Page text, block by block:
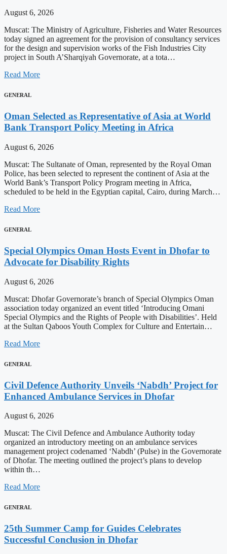
August 6, 2026
Muscat: The Ministry of Agriculture, Fisheries and Water Resources
today signed an agreement for the provision of consultancy services
for the design and supervision works of the Fish Industries City
project in South A’Sharqiyah Governorate, at a tota…
Read More
GENERAL
Oman Selected as Representative of Asia at World
Bank Transport Policy Meeting in Africa
August 6, 2026
Muscat: The Sultanate of Oman, represented by the Royal Oman
Police, has been selected to represent the continent of Asia at the
World Bank’s Transport Policy Program meeting in Africa,
scheduled to be held in the Egyptian capital, Cairo, during March…
Read More
GENERAL
Special Olympics Oman Hosts Event in Dhofar to
Advocate for Disability Rights
August 6, 2026
Muscat: Dhofar Governorate’s branch of Special Olympics Oman
association today organized an event titled ‘Introducing Omani
Special Olympics and the Rights of People with Disabilities’. Held
at the Sultan Qaboos Youth Complex for Culture and Entertain…
Read More
GENERAL
Civil Defence Authority Unveils ‘Nabdh’ Project for
Enhanced Ambulance Services in Dhofar
August 6, 2026
Muscat: The Civil Defence and Ambulance Authority today
organized an introductory meeting on an ambulance services
management project codenamed ‘Nabdh’ (Pulse) in the Governorate
of Dhofar. The meeting outlined the project’s plans to develop
within th…
Read More
GENERAL
25th Summer Camp for Guides Celebrates
Successful Conclusion in Dhofar